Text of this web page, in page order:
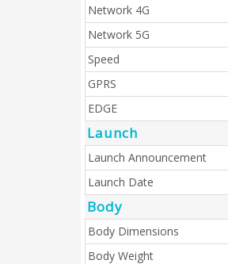
Network 4G
Network 5G
Speed
GPRS
EDGE
Launch
Launch Announcement
Launch Date
Body
Body Dimensions
Body Weight